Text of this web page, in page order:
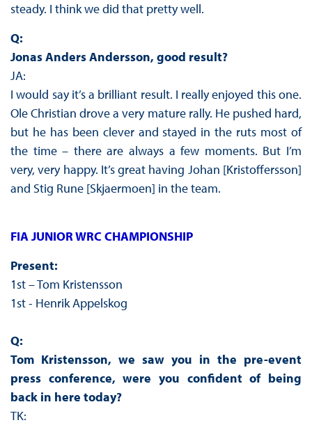
steady. I think we did that pretty well.
Q:
Jonas Anders Andersson, good result?
JA:
I would say it’s a brilliant result. I really enjoyed this one.
Ole Christian drove a very mature rally. He pushed hard,
but he has been clever and stayed in the ruts most of
the time – there are always a few moments. But I’m
very, very happy. It’s great having Johan [Kristoffersson]
and Stig Rune [Skjaermoen] in the team.
FIA JUNIOR WRC CHAMPIONSHIP
Present:
1st – Tom Kristensson
1st - Henrik Appelskog
Q:
Tom Kristensson, we saw you in the pre-event
press conference, were you confident of being
back in here today?
TK: